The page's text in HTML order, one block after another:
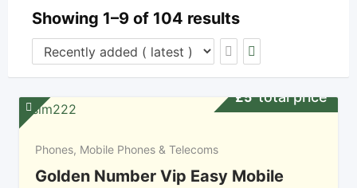
Showing 1–9 of 104 results
£5 total price
Phones, Mobile Phones & Telecoms
Golden Number Vip Easy Mobile